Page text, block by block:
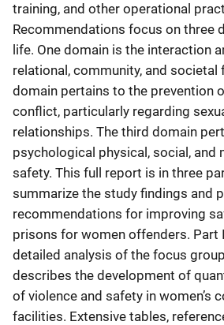
training, and other operational
Recommendations focus on three
life. One domain is the interaction
relational, community, and societal
domain pertains to the prevention
conflict, particularly regarding
relationships. The third domain
psychological physical, social, and
safety. This full report is in three
summarize the study findings and
recommendations for improving
prisons for women offenders. Part
detailed analysis of the focus
describes the development of
of violence and safety in women’s
facilities. Extensive tables,